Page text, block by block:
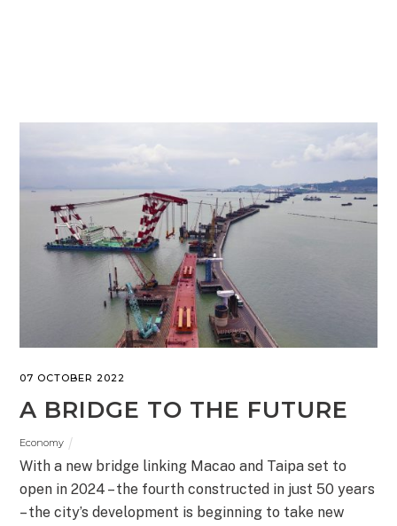
07 OCTOBER 2022
A BRIDGE TO THE FUTURE
Economy
With a new bridge linking Macao and Taipa set to
open in 2024 – the fourth constructed in just 50 years
– the city’s development is beginning to take new